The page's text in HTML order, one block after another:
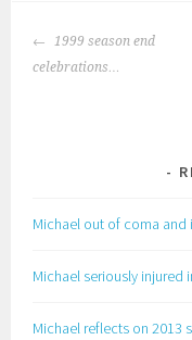
POST
NAVIGATION
1999 season end
celebrations…
Michael out of coma and
Michael seriously injured
Michael reflects on 2013